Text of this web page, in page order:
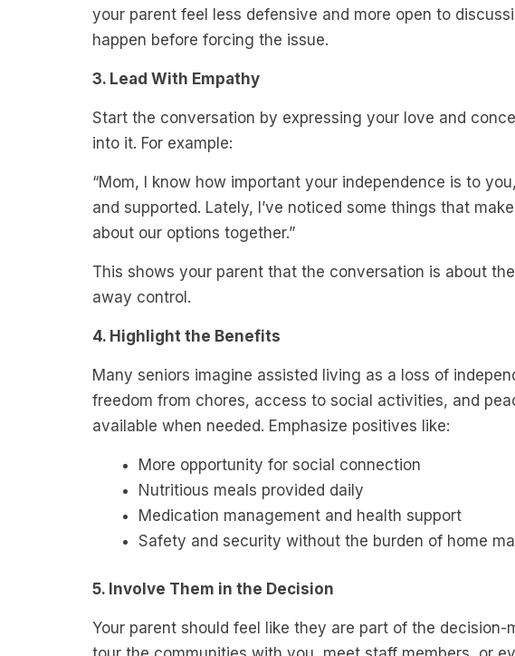
your parent feel less defensive and more open to
happen before forcing the issue.
3. Lead With Empathy
Start the conversation by expressing your love and
into it. For example:
“Mom, I know how important your independence is to
and supported. Lately, I’ve noticed some things that
about our options together.”
This shows your parent that the conversation is about
away control.
4. Highlight the Benefits
Many seniors imagine assisted living as a loss of
freedom from chores, access to social activities, and
available when needed. Emphasize positives like:
More opportunity for social connection
Nutritious meals provided daily
Medication management and health support
Safety and security without the burden of home
5. Involve Them in the Decision
Your parent should feel like they are part of the